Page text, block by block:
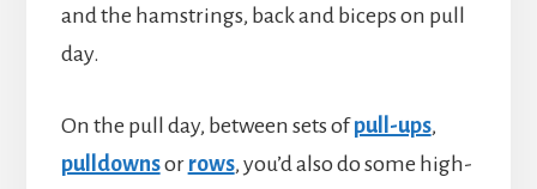
and the hamstrings, back and biceps on pull
day.
On the pull day, between sets ofpull-ups,
pulldownsor rows, you’d also do some high-